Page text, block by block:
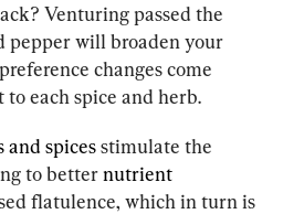
Venturing passed the
pepper will broaden your
changes come
each spice and herb.
and spices stimulate the
to better nutrient
flatulence, which in turn is